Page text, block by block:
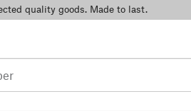
quality goods. Made to last.